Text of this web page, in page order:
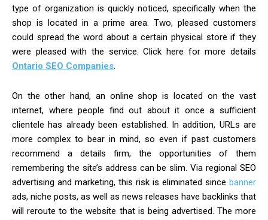
type of organization is quickly noticed, specifically when the
shop is located in a prime area. Two, pleased customers
could spread the word about a certain physical store if they
were pleased with the service. Click here for more details
Ontario SEO Companies
On the other hand, an online shop is located on the vast
internet, where people find out about it once a sufficient
clientele has already been established. In addition, URLs are
more complex to bear in mind, so even if past customers
recommend a details firm, the opportunities of them
remembering the site’s address can be slim. Via regional SEO
advertising and marketing, this risk is eliminated since banner
ads, niche posts, as well as news releases have backlinks that
will reroute to the website that is being advertised. The more